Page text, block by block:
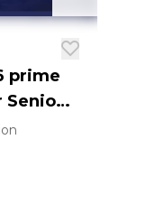
prime
Senior